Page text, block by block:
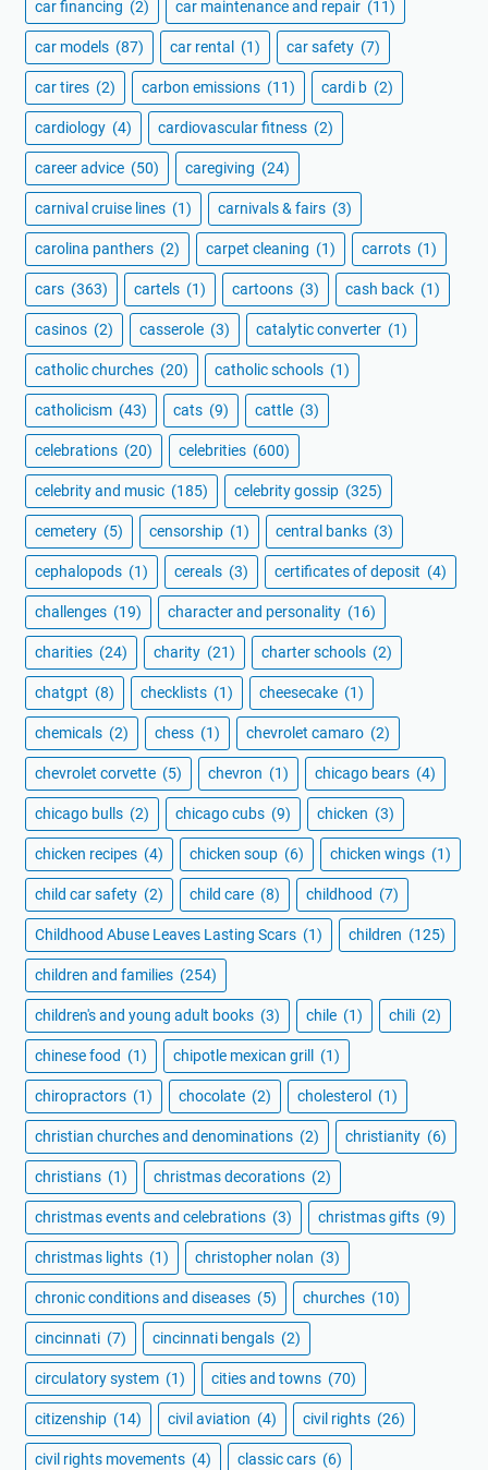
car financing (2) car maintenance and repair (11)
car models (87) car rental (1) car safety (7)
car tires (2) carbon emissions (11) cardi b (2)
cardiology (4) cardiovascular fitness (2)
career advice (50) caregiving (24)
carnival cruise lines (1) carnivals & fairs (3)
carolina panthers (2) carpet cleaning (1) carrots (1)
cars (363) cartels (1) cartoons (3) cash back (1)
casinos (2) casserole (3) catalytic converter (1)
catholic churches (20) catholic schools (1)
catholicism (43) cats (9) cattle (3)
celebrations (20) celebrities (600)
celebrity and music (185) celebrity gossip (325)
cemetery (5) censorship (1) central banks (3)
cephalopods (1) cereals (3) certificates of deposit (4)
challenges (19) character and personality (16)
charities (24) charity (21) charter schools (2)
chatgpt (8) checklists (1) cheesecake (1)
chemicals (2) chess (1) chevrolet camaro (2)
chevrolet corvette (5) chevron (1) chicago bears (4)
chicago bulls (2) chicago cubs (9) chicken (3)
chicken recipes (4) chicken soup (6) chicken wings (1)
child car safety (2) child care (8) childhood (7)
Childhood Abuse Leaves Lasting Scars (1) children (125)
children and families (254)
children's and young adult books (3) chile (1) chili (2)
chinese food (1) chipotle mexican grill (1)
chiropractors (1) chocolate (2) cholesterol (1)
christian churches and denominations (2) christianity (6)
christians (1) christmas decorations (2)
christmas events and celebrations (3) christmas gifts (9)
christmas lights (1) christopher nolan (3)
chronic conditions and diseases (5) churches (10)
cincinnati (7) cincinnati bengals (2)
circulatory system (1) cities and towns (70)
citizenship (14) civil aviation (4) civil rights (26)
civil rights movements (4) classic cars (6)